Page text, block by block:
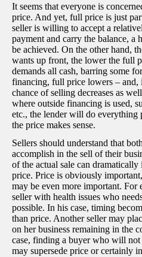
It seems that everyone is
price. And yet, full price is just
seller is willing to accept a
payment and carry the balance, a
be achieved. On the other hand,
wants up front, the lower the full
demands all cash, barring some
financing, full price lowers – and,
chance of selling decreases as
where outside financing is used,
etc., the lender will do everything
the price makes sense.
Sellers should understand that
accomplish in the sell of their
of the actual sale can
price. Price is obviously
may be even more important. For
seller with health issues who
possible. In his case, timing
than price. Another seller may
on her business remaining in the
case, finding a buyer who will not
may supersede price or certainly